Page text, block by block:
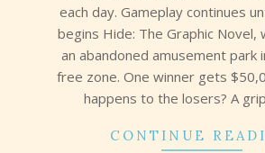
each day. Gameplay continues
begins Hide: The Graphic Novel,
an abandoned amusement park
free zone. One winner gets
happens to the losers? A
CONTINUE